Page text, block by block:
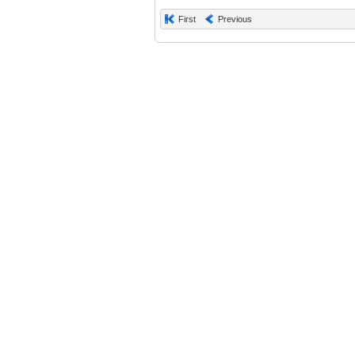
First Previous